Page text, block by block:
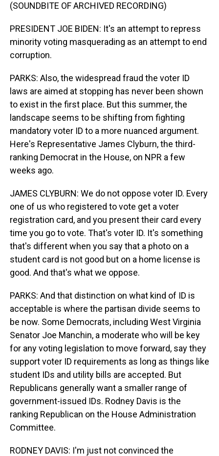
(SOUNDBITE OF ARCHIVED RECORDING)
PRESIDENT JOE BIDEN: It's an attempt to repress
minority voting masquerading as an attempt to end
corruption.
PARKS: Also, the widespread fraud the voter ID
laws are aimed at stopping has never been shown
to exist in the first place. But this summer, the
landscape seems to be shifting from fighting
mandatory voter ID to a more nuanced argument.
Here's Representative James Clyburn, the third-
ranking Democrat in the House, on NPR a few
weeks ago.
JAMES CLYBURN: We do not oppose voter ID. Every
one of us who registered to vote get a voter
registration card, and you present their card every
time you go to vote. That's voter ID. It's something
that's different when you say that a photo on a
student card is not good but on a home license is
good. And that's what we oppose.
PARKS: And that distinction on what kind of ID is
acceptable is where the partisan divide seems to
be now. Some Democrats, including West Virginia
Senator Joe Manchin, a moderate who will be key
for any voting legislation to move forward, say they
support voter ID requirements as long as things like
student IDs and utility bills are accepted. But
Republicans generally want a smaller range of
government-issued IDs. Rodney Davis is the
ranking Republican on the House Administration
Committee.
RODNEY DAVIS: I'm just not convinced the